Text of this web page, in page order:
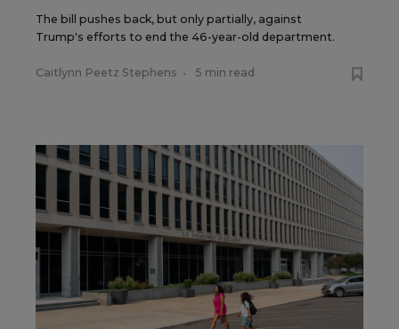
The bill pushes back, but only partially, against
Trump's efforts to end the 46-year-old department.
Caitlynn Peetz Stephens • 5 min read